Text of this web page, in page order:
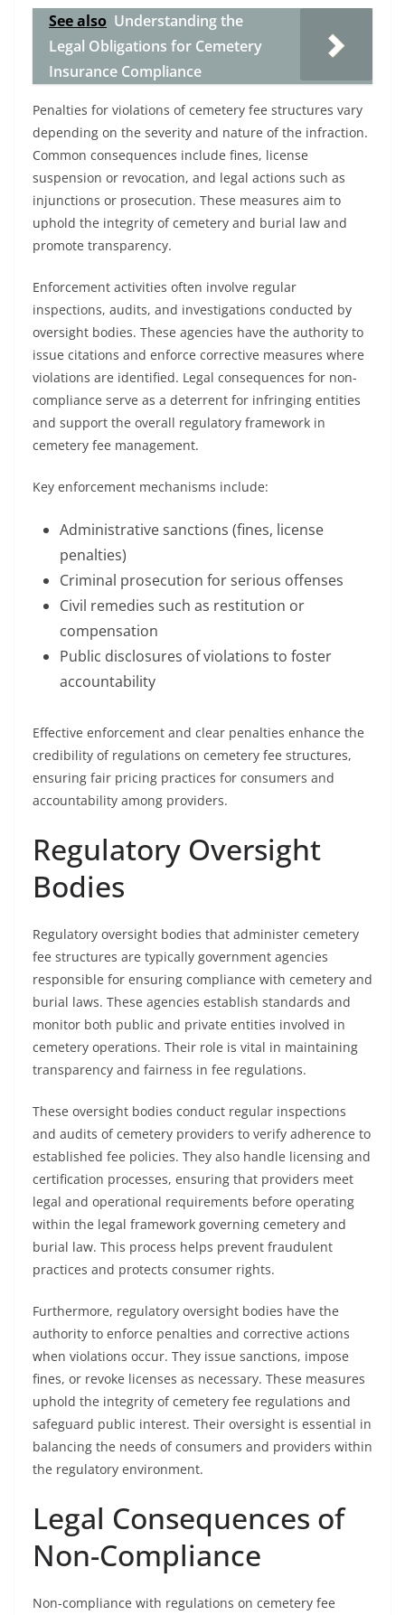
See also Understanding the
Legal Obligations for Cemetery
Insurance Compliance
Penalties for violations of cemetery fee structures vary
depending on the severity and nature of the infraction.
Common consequences include fines, license
suspension or revocation, and legal actions such as
injunctions or prosecution. These measures aim to
uphold the integrity of cemetery and burial law and
promote transparency.
Enforcement activities often involve regular
inspections, audits, and investigations conducted by
oversight bodies. These agencies have the authority to
issue citations and enforce corrective measures where
violations are identified. Legal consequences for non-
compliance serve as a deterrent for infringing entities
and support the overall regulatory framework in
cemetery fee management.
Key enforcement mechanisms include:
Administrative sanctions (fines, license
penalties)
Criminal prosecution for serious offenses
Civil remedies such as restitution or
compensation
Public disclosures of violations to foster
accountability
Effective enforcement and clear penalties enhance the
credibility of regulations on cemetery fee structures,
ensuring fair pricing practices for consumers and
accountability among providers.
Regulatory Oversight
Bodies
Regulatory oversight bodies that administer cemetery
fee structures are typically government agencies
responsible for ensuring compliance with cemetery and
burial laws. These agencies establish standards and
monitor both public and private entities involved in
cemetery operations. Their role is vital in maintaining
transparency and fairness in fee regulations.
These oversight bodies conduct regular inspections
and audits of cemetery providers to verify adherence to
established fee policies. They also handle licensing and
certification processes, ensuring that providers meet
legal and operational requirements before operating
within the legal framework governing cemetery and
burial law. This process helps prevent fraudulent
practices and protects consumer rights.
Furthermore, regulatory oversight bodies have the
authority to enforce penalties and corrective actions
when violations occur. They issue sanctions, impose
fines, or revoke licenses as necessary. These measures
uphold the integrity of cemetery fee regulations and
safeguard public interest. Their oversight is essential in
balancing the needs of consumers and providers within
the regulatory environment.
Legal Consequences of
Non-Compliance
Non-compliance with regulations on cemetery fee